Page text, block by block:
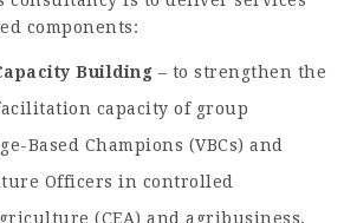
components:
Building – to strengthen the
capacity of group
Based Champions (VBCs) and
Officers in controlled
(CEA) and agribusiness.